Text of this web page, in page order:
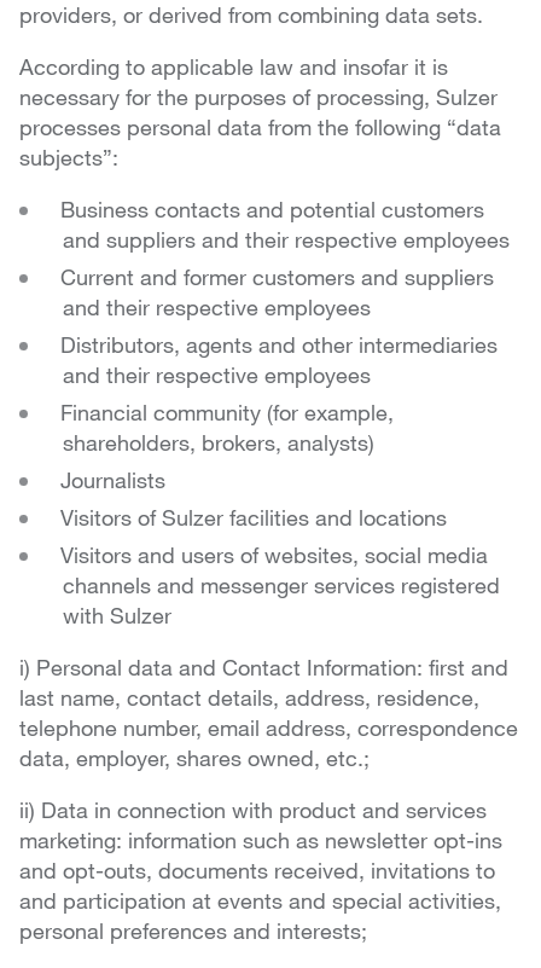
providers, or derived from combining data sets.
According to applicable law and insofar it is
necessary for the purposes of processing, Sulzer
processes personal data from the following “data
subjects”:
Business contacts and potential customers
and suppliers and their respective employees
Current and former customers and suppliers
and their respective employees
Distributors, agents and other intermediaries
and their respective employees
Financial community (for example,
shareholders, brokers, analysts)
Journalists
Visitors of Sulzer facilities and locations
Visitors and users of websites, social media
channels and messenger services registered
with Sulzer
i) Personal data and Contact Information: first and
last name, contact details, address, residence,
telephone number, email address, correspondence
data, employer, shares owned, etc.;
ii) Data in connection with product and services
marketing: information such as newsletter opt-ins
and opt-outs, documents received, invitations to
and participation at events and special activities,
personal preferences and interests;